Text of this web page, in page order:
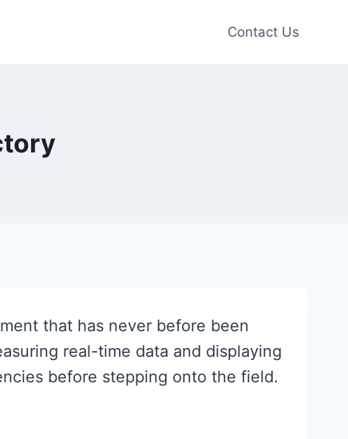
Contact Us
that has never before been
real-time data and displaying
before stepping onto the field.